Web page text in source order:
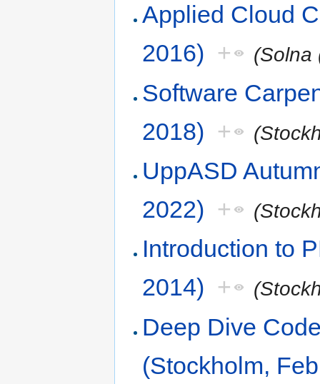
Applied Cloud
2016) + (Solna
Software
2018) +
UppASD
2022) +
Introduction to
2014) +
Deep Dive
(Stockholm,